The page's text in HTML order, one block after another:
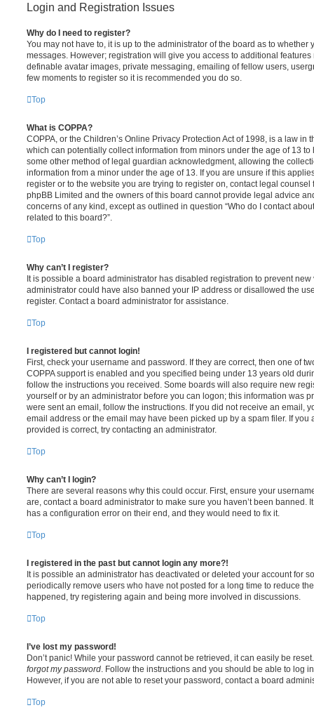
Login and Registration Issues
Why do I need to register?
You may not have to, it is up to the administrator of the board as to whether
messages. However; registration will give you access to additional
definable avatar images, private messaging, emailing of fellow users,
few moments to register so it is recommended you do so.
Top
What is COPPA?
COPPA, or the Children’s Online Privacy Protection Act of 1998, is a law in
which can potentially collect information from minors under the age of 13
some other method of legal guardian acknowledgment, allowing the
information from a minor under the age of 13. If you are unsure if this
register or to the website you are trying to register on, contact legal
phpBB Limited and the owners of this board cannot provide legal advice
concerns of any kind, except as outlined in question “Who do I contact
related to this board?”.
Top
Why can’t I register?
It is possible a board administrator has disabled registration to prevent
administrator could have also banned your IP address or disallowed the
register. Contact a board administrator for assistance.
Top
I registered but cannot login!
First, check your username and password. If they are correct, then one of
COPPA support is enabled and you specified being under 13 years old
follow the instructions you received. Some boards will also require new
yourself or by an administrator before you can logon; this information was
were sent an email, follow the instructions. If you did not receive an email,
email address or the email may have been picked up by a spam filer. If you
provided is correct, try contacting an administrator.
Top
Why can’t I login?
There are several reasons why this could occur. First, ensure your
are, contact a board administrator to make sure you haven’t been banned.
has a configuration error on their end, and they would need to fix it.
Top
I registered in the past but cannot login any more?!
It is possible an administrator has deactivated or deleted your account for
periodically remove users who have not posted for a long time to reduce
happened, try registering again and being more involved in discussions.
Top
I’ve lost my password!
Don’t panic! While your password cannot be retrieved, it can easily be
forgot my password . Follow the instructions and you should be able to log
However, if you are not able to reset your password, contact a board
Top